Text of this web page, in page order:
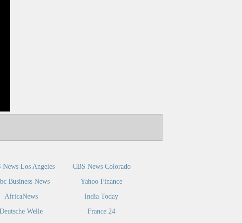
News Los Angeles
CBS News Colorado
Business News
Yahoo Finance
AfricaNews
India Today
Deutsche Welle
France 24